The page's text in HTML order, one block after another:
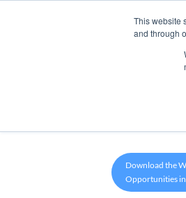
This website
and through
Download the
Opportunities in